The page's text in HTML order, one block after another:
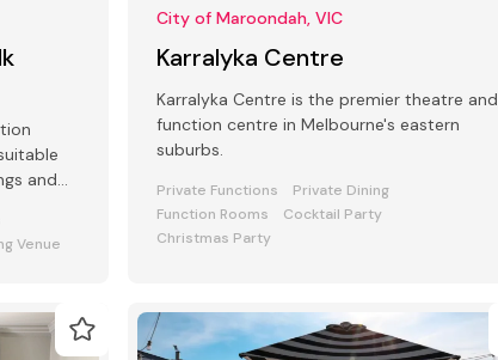
and
Venue
City of Maroondah, VIC
Karralyka Centre
Karralyka Centre is the premier theatre and
function centre in Melbourne's eastern
suburbs.
Private Functions
Private Dining
Function Rooms
Cocktail Party
Christmas Party